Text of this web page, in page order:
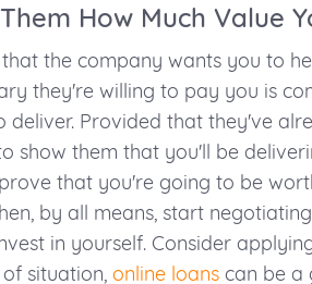
How Much Value
the company wants you to
they're willing to pay you is
deliver. Provided that they've
show them that you'll be
that you're going to be
by all means, start
in yourself. Consider
situation, online loans can be a